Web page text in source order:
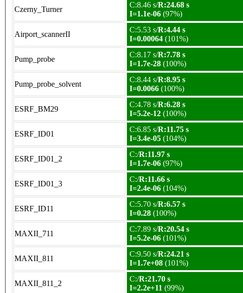
Czerny_Turner
C:8.46 s/R:24.68 s
I=1.1e-06 (97%)
Airport_scannerII
C:5.53 s/R:4.44 s
I=0.00064 (101%)
Pump_probe
C:8.17 s/R:7.78 s
I=1.7e-28 (100%)
Pump_probe_solvent
C:8.44 s/R:8.95 s
I=0.0066 (100%)
ESRF_BM29
C:4.78 s/R:6.28 s
I=5.2e-12 (100%)
ESRF_ID01
C:6.85 s/R:11.75 s
I=3.4e-05 (104%)
ESRF_ID01_2
C:/R:11.97 s
I=1.7e-06 (97%)
ESRF_ID01_3
C:/R:11.66 s
I=2.4e-06 (104%)
ESRF_ID11
C:5.70 s/R:6.57 s
I=0.28 (100%)
MAXII_711
C:7.89 s/R:20.54 s
I=5.2e-06 (101%)
MAXII_811
C:9.50 s/R:24.21 s
I=1.7e+08 (101%)
MAXII_811_2
C:/R:21.70 s
I=2.2e+11 (99%)